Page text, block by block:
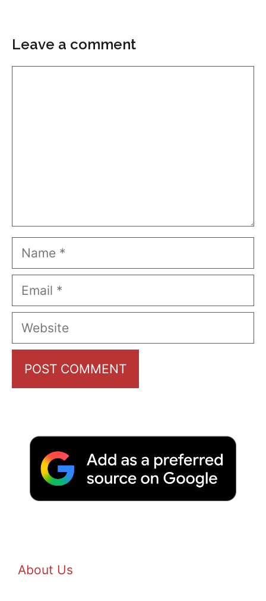
Leave a comment
Name
Email
Website
About Us